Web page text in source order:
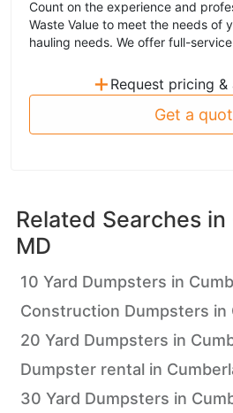
Count on the experience and
Waste Value to meet the needs of
hauling needs. We offer full-
+ Request pricing
Get a
Related Searches in
MD
10 Yard Dumpsters in
Construction Dumpsters in
20 Yard Dumpsters in
Dumpster rental in
30 Yard Dumpsters in